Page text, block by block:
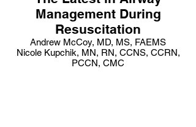
Management During
Resuscitation
Andrew McCoy, MD, MS, FAEMS
Nicole Kupchik, MN, RN, CCNS, CCRN,
PCCN, CMC